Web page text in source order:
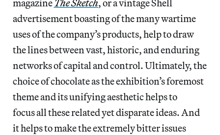
magazineThe Sketch, or a vintage Shell
advertisement boasting of the many wartime
uses of the company’s products, help to draw
the lines between vast, historic, and enduring
networks of capital and control. Ultimately, the
choice of chocolate as the exhibition’s foremost
theme and its unifying aesthetic helps to
focus all these related yet disparate ideas. And
it helps to make the extremely bitter issues